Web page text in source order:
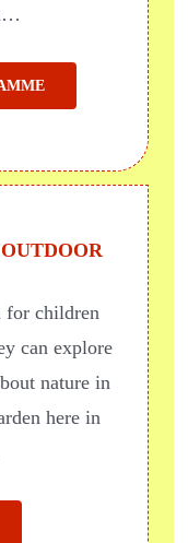
for children
can explore
nature in
here in